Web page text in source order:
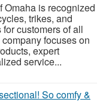
Omaha is recognized
trikes, and
customers of all
focuses on
expert
service...
So comfy &